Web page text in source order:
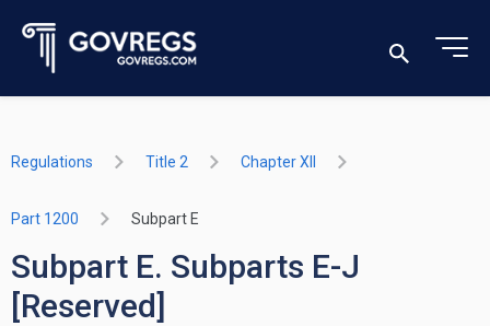
Regulations Title 2 Chapter XII
Part 1200 Subpart E
Subpart E. Subparts E-J
[Reserved]